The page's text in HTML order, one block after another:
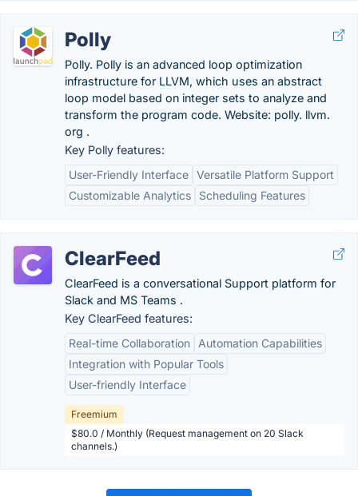
Polly
Polly. Polly is an advanced loop optimization
infrastructure for LLVM, which uses an abstract
loop model based on integer sets to analyze and
transform the program code. Website: polly. llvm.
org .
Key Polly features:
User-Friendly Interface Versatile Platform Support
Customizable Analytics
Scheduling Features
ClearFeed
ClearFeed is a conversational Support platform for
Slack and MS Teams .
Key ClearFeed features:
Real-time Collaboration
Automation Capabilities
Integration with Popular Tools
User-friendly Interface
Freemium
$80.0 / Monthly (Request management on 20 Slack
channels.)